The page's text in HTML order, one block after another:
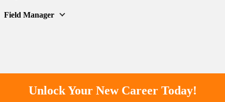
Field Manager
Unlock Your New Career Today!